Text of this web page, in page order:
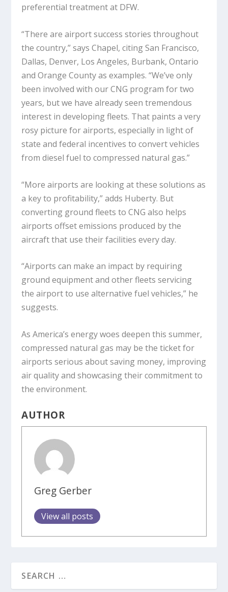
preferential treatment at DFW.
“There are airport success stories throughout
the country,” says Chapel, citing San Francisco,
Dallas, Denver, Los Angeles, Burbank, Ontario
and Orange County as examples. “We’ve only
been involved with our CNG program for two
years, but we have already seen tremendous
interest in developing fleets. That paints a very
rosy picture for airports, especially in light of
state and federal incentives to convert vehicles
from diesel fuel to compressed natural gas.”
“More airports are looking at these solutions as
a key to profitability,” adds Huberty. But
converting ground fleets to CNG also helps
airports offset emissions produced by the
aircraft that use their facilities every day.
“Airports can make an impact by requiring
ground equipment and other fleets servicing
the airport to use alternative fuel vehicles,” he
suggests.
As America’s energy woes deepen this summer,
compressed natural gas may be the ticket for
airports serious about saving money, improving
air quality and showcasing their commitment to
the environment.
AUTHOR
Greg Gerber
View all posts